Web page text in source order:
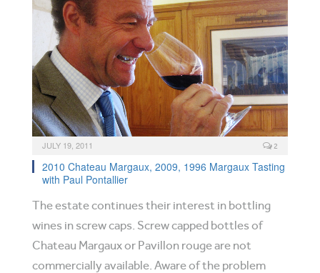
JULY 19, 2011 2
2010 Chateau Margaux, 2009, 1996 Margaux Tasting
with Paul Pontallier
The estate continues their interest in bottling
wines in screw caps. Screw capped bottles of
Chateau Margaux or Pavillon rouge are not
commercially available. Aware of the problem